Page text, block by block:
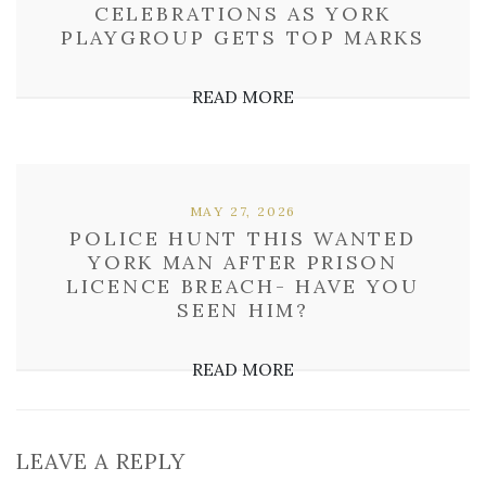
CELEBRATIONS AS YORK
PLAYGROUP GETS TOP MARKS
READ MORE
POLICE HUNT THIS WANTED
YORK MAN AFTER PRISON
LICENCE BREACH- HAVE YOU
SEEN HIM?
MAY 27, 2026
READ MORE
LEAVE A REPLY